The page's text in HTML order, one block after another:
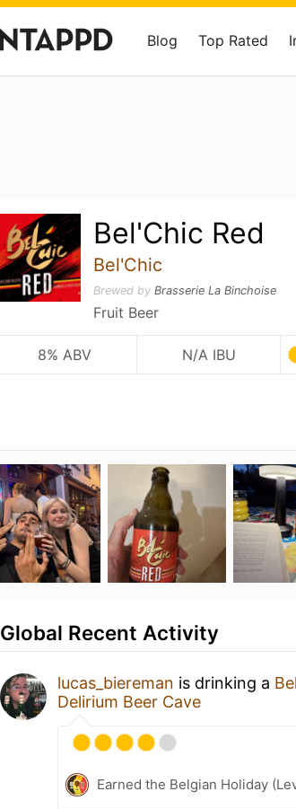
Blog Top Rated
Bel'Chic Red
Bel'Chic
Brewed by Brasserie La Binchoise
Fruit Beer
8% ABV N/A IBU
Global Recent Activity
lucas_biereman is drinking a
Delirium Beer Cave
Earned the Belgian Holiday